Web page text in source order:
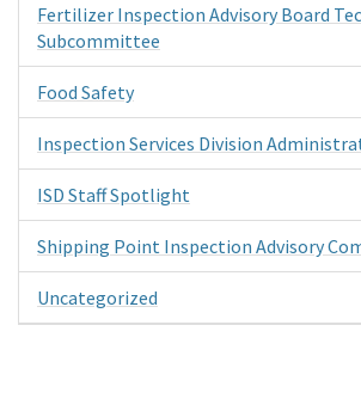
Fertilizer Inspection Advisory Board
Subcommittee
Food Safety
Inspection Services Division
ISD Staff Spotlight
Shipping Point Inspection Advisory
Uncategorized